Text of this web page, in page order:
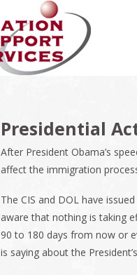
Presidential
After President Obama’s
affect the immigration
The CIS and DOL have
aware that nothing is taking
90 to 180 days from now or
is saying about the